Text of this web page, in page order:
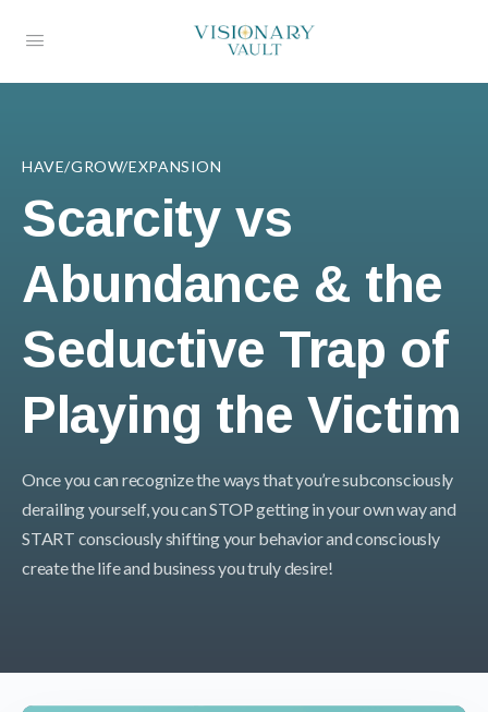
HAVE/GROW/EXPANSION
Scarcity vs
Abundance & the
Seductive Trap of
Playing the Victim
Once you can recognize the ways that you’re subconsciously
derailing yourself, you can STOP getting in your own way and
START consciously shifting your behavior and consciously
create the life and business you truly desire!